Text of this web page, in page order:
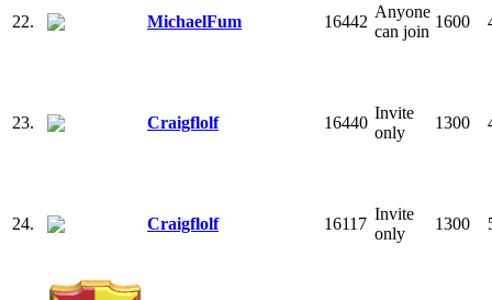
22. MichaelFum 16442
Anyone
can join
1600
23. Craigflolf 16440
Invite
only
1300
24. Craigflolf 16117
Invite
only
1300